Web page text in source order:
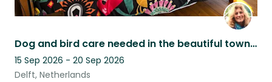
Dog and bird care needed in the beautiful town of Delft, Netherlands
15 Sep 2026 - 20 Sep 2026
Delft, Netherlands